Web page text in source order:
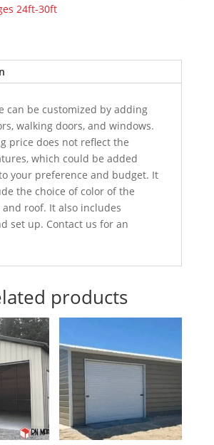
24ft-30ft
can be customized by adding
walking doors, and windows.
price does not reflect the
which could be added
your preference and budget. It
the choice of color of the
roof. It also includes
set up. Contact us for an
products